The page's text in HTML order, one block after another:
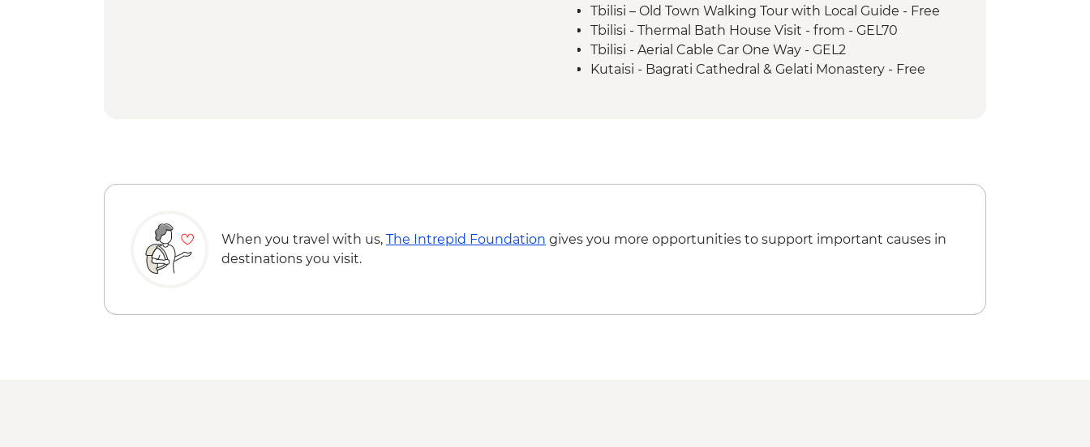
Tbilisi – Old Town Walking Tour with Local Guide - Free
Tbilisi - Thermal Bath House Visit - from - GEL70
Tbilisi - Aerial Cable Car One Way - GEL2
Kutaisi - Bagrati Cathedral & Gelati Monastery - Free
Batumi - Cable car - GEL30
When you travel with us, The Intrepid Foundation gives you more opportunities to support important causes in
destinations you visit.